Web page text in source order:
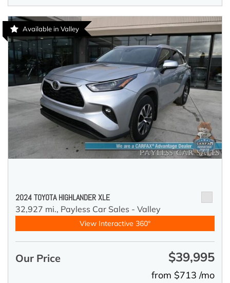
Available in Valley
2024 TOYOTA HIGHLANDER XLE
32,927 mi., Payless Car Sales - Valley
View Interactive 360°
Our Price $39,995
from $713 /mo